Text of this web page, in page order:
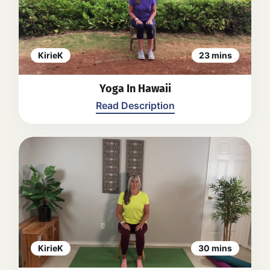
KirieK 23 mins
Yoga In Hawaii
Read Description
instructions and modifications along
the way. The video emphasizes
relaxation, mindfulness, and proper
breathing techniques.
Back
KirieK 30 mins
SEATED
1. Shoulder & hand mobility
2. Ext arms level-lift & lower
3. Half forward fold, hip & back
4. Shoulder rotation
5. Spinal Lateral flexion
6. Quad flexion
7. Back extension & flexion
8. Hip flexion& arm extension